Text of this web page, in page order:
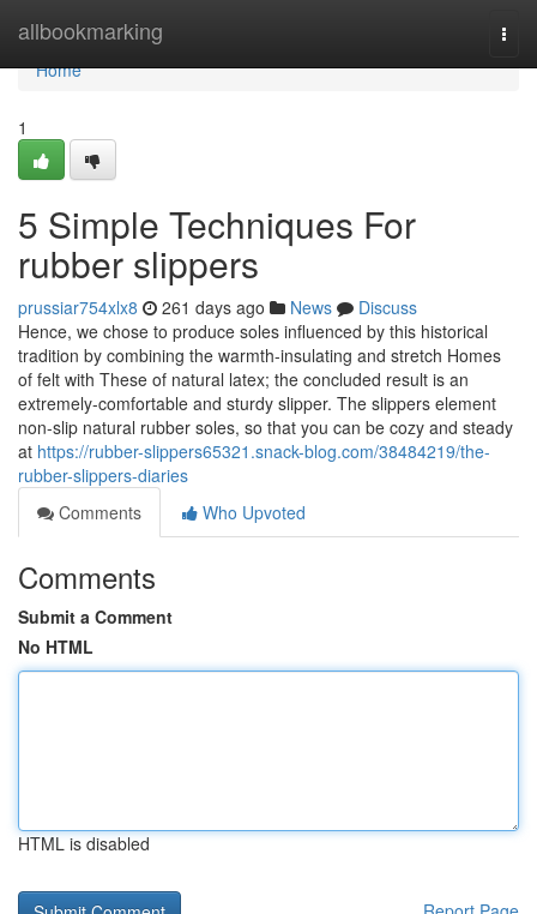
allbookmarking
Home
Home
1
5 Simple Techniques For
rubber slippers
prussiar754xlx8 261 days ago News
Discuss
Hence, we chose to produce soles influenced by this historical
tradition by combining the warmth-insulating and stretch Homes
of felt with These of natural latex; the concluded result is an
extremely-comfortable and sturdy slipper. The slippers element
non-slip natural rubber soles, so that you can be cozy and steady
at https://rubber-slippers65321.snack-blog.com/38484219/the-
rubber-slippers-diaries
Comments
Who Upvoted
Comments
Submit a Comment
No HTML
HTML is disabled